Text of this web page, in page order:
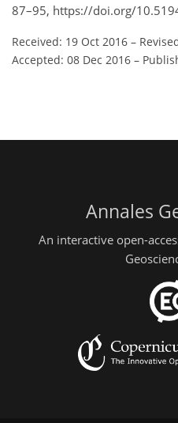
87–95, https://doi.org/
Received: 19 Oct 2016 –
Accepted: 08 Dec 2016 –
Annales
An interactive open-